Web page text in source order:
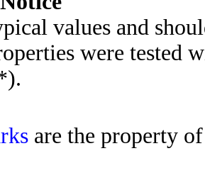
values and
were tested
.
are the property